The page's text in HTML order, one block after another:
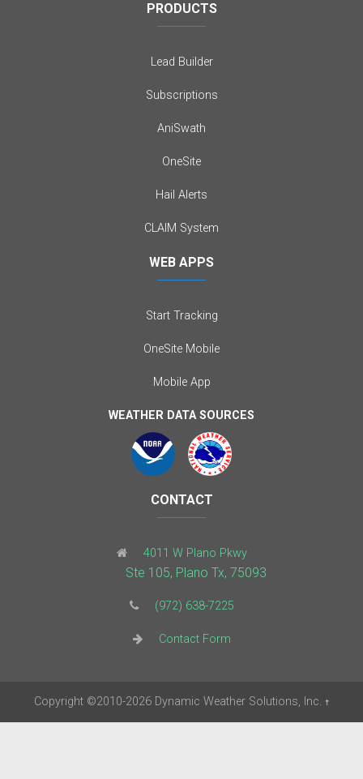
PRODUCTS
Lead Builder
Subscriptions
AniSwath
OneSite
Hail Alerts
CLAIM System
WEB APPS
Start Tracking
OneSite Mobile
Mobile App
WEATHER DATA SOURCES
CONTACT
4011 W Plano Pkwy
Ste 105, Plano Tx, 75093
(972) 638-7225
Contact Form
Copyright ©2010-2026Dynamic Weather Solutions, Inc. †